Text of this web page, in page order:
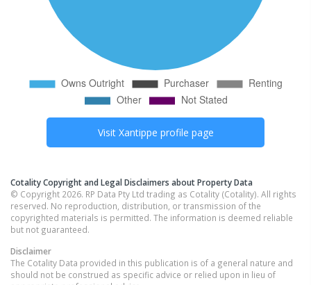
Visit Xantippe profile page
Cotality Copyright and Legal Disclaimers about Property Data
© Copyright 2026. RP Data Pty Ltd trading as Cotality (Cotality). All rights
reserved. No reproduction, distribution, or transmission of the
copyrighted materials is permitted. The information is deemed reliable
but not guaranteed.
Disclaimer
The Cotality Data provided in this publication is of a general nature and
should not be construed as specific advice or relied upon in lieu of